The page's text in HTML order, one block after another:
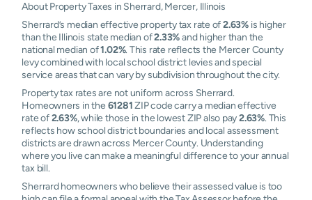
About Property Taxes in Sherrard, Mercer, Illinois
Sherrard’s median effective property tax rate of2.63% is higher
than the Illinois state median of2.33%and higher than the
national median of1.02%. This rate reflects the Mercer County
levy combined with local school district levies and special
service areas that can vary by subdivision throughout the city.
Property tax rates are not uniform across Sherrard.
Homeowners in the 61281ZIP code carry a median effective
rate of2.63%, while those in the lowest ZIP also pay2.63%. This
reflects how school district boundaries and local assessment
districts are drawn across Mercer County. Understanding
where you live can make a meaningful difference to your annual
tax bill.
Sherrard homeowners who believe their assessed value is too